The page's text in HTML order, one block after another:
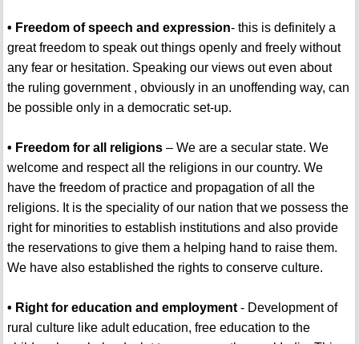
• Freedom of speech and expression- this is definitely a
great freedom to speak out things openly and freely without
any fear or hesitation. Speaking our views out even about
the ruling government , obviously in an unoffending way, can
be possible only in a democratic set-up.
• Freedom for all religions– We are a secular state. We
welcome and respect all the religions in our country. We
have the freedom of practice and propagation of all the
religions. It is the speciality of our nation that we possess the
right for minorities to establish institutions and also provide
the reservations to give them a helping hand to raise them.
We have also established the rights to conserve culture.
• Right for education and employment- Development of
rural culture like adult education, free education to the